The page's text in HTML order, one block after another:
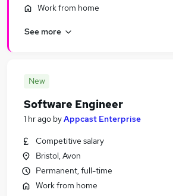
IT & Telecoms Jobs in Birmingham
Work from home
See more
New
Software Engineer
1 hr ago byAppcast Enterprise
Competitive salary
Bristol, Avon
Permanent, full-time
Work from home